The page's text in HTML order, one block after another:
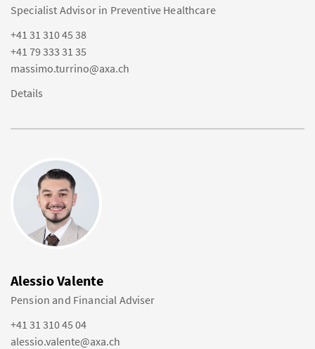
Specialist Advisor in Preventive Healthcare
+41 31 310 45 38
+41 79 333 31 35
massimo.turrino@axa.ch
Details
Alessio Valente
Pension and Financial Adviser
+41 31 310 45 04
alessio.valente@axa.ch